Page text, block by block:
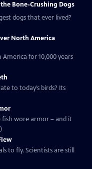
Bone-Crushing Dogs
dogs that ever lived?
North America
for 10,000 years
to today’s birds? Its
fish wore armor – and it
to fly. Scientists are still